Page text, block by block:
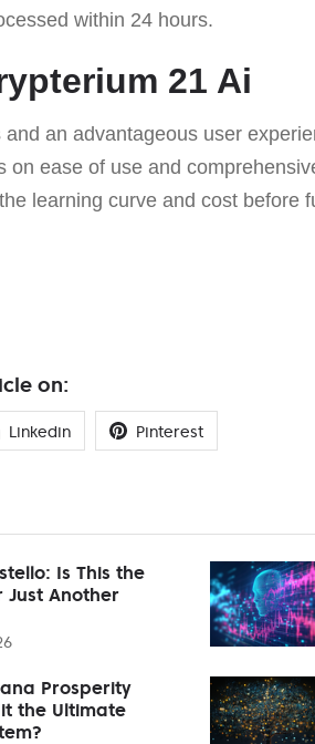
within 24 hours.
21 Ai
an advantageous user
ease of use and
learning curve and cost before
on:
Linkedin Pinterest
Is This the
Just Another
Prosperity
the Ultimate